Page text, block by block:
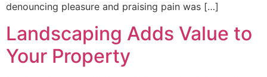
denouncing pleasure and praising pain was […]
Landscaping Adds Value to
Your Property